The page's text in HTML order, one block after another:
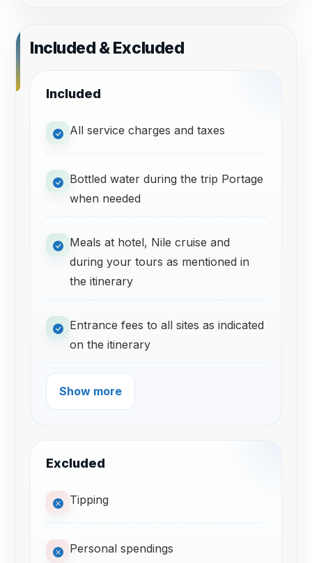
Included & Excluded
Included
All service charges and taxes
Bottled water during the trip Portage
when needed
Meals at hotel, Nile cruise and
during your tours as mentioned in
the itinerary
Entrance fees to all sites as indicated
on the itinerary
Show more
Excluded
Tipping
Personal spendings